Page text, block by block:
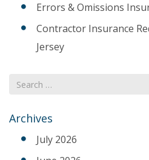
Errors & Omissions
Contractor Insurance
Jersey
Search
for
Archives
July 2026